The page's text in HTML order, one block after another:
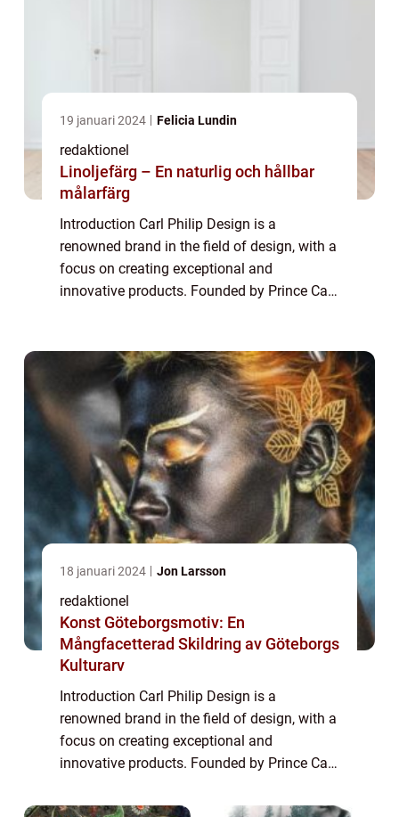
19 januari 2024 Felicia Lundin
redaktionel
Linoljefärg – En naturlig och hållbar
målarfärg
Introduction Carl Philip Design is a
renowned brand in the field of design, with a
focus on creating exceptional and
innovative products. Founded by Prince Carl
article a...
18 januari 2024 Jon Larsson
redaktionel
Konst Göteborgsmotiv: En
Mångfacetterad Skildring av Göteborgs
Kulturarv
Introduction Carl Philip Design is a
renowned brand in the field of design, with a
focus on creating exceptional and
innovative products. Founded by Prince Carl
immense popularity in recent years. This